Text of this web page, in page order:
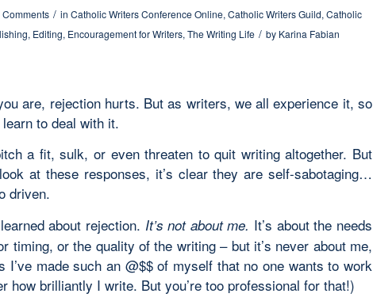
Comments / in Catholic Writers Conference Online, Catholic Writers Guild, Catholic
, Editing, Encouragement for Writers, The Writing Life / by Karina Fabian
are, rejection hurts. But as writers, we all experience it, so
to deal with it.
a fit, sulk, or even threaten to quit writing altogether. But
at these responses, it’s clear they are self-sabotaging…
driven.
about rejection. It’s not about me. It’s about the needs
timing, or the quality of the writing – but it’s never about me,
I’ve made such an @$$ of myself that no one wants to work
how brilliantly I write. But you’re too professional for that!)